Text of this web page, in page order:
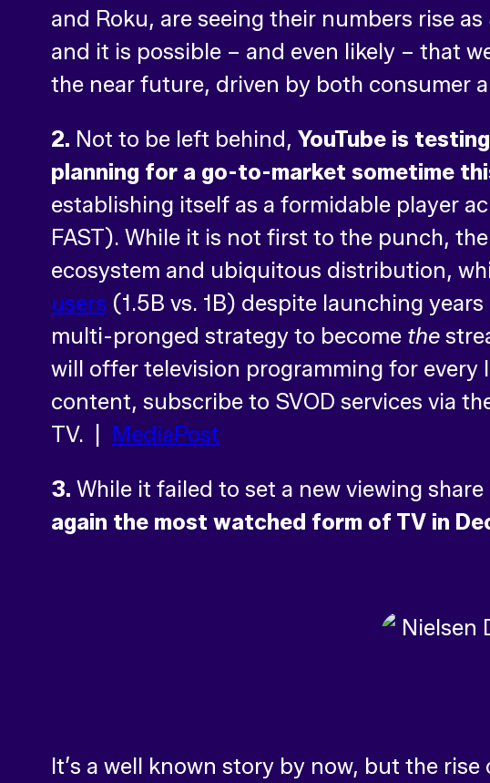
and Roku, are seeing their numbers rise
and it is possible – and even likely – that
the near future, driven by both consumer
2. Not to be left behind, YouTube is
planning for a go-to-market sometime
establishing itself as a formidable player
FAST). While it is not first to the punch,
ecosystem and ubiquitous distribution,
users (1.5B vs. 1B) despite launching
multi-pronged strategy to become the
will offer television programming for
content, subscribe to SVOD services via
TV. | MediaPost
3. While it failed to set a new viewing
again the most watched form of TV in
It’s a well known story by now, but the